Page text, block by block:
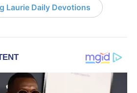
Laurie Daily Devotions